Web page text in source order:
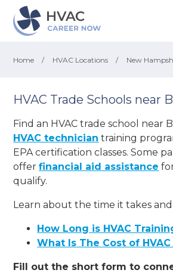
Home / HVAC Locations / New
HVAC Trade Schools near
Find an HVAC trade school near
HVAC technician training
EPA certification classes. Some
offerfinancial aid assistance
qualify.
Learn about the time it takes and
How Long is HVAC
What Is The Cost of
Fill out the short form to